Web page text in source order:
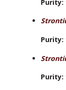
Purity:
Purity:
Purity: